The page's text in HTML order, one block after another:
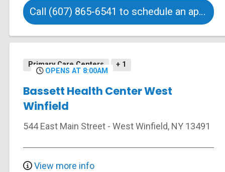
Call (607) 865-6541 to schedule an appointment
Primary Care Centers + 1
OPENS AT 8:00AM
Bassett Health Center West
Winfield
544 East Main Street - West Winfield, NY 13491
View more info